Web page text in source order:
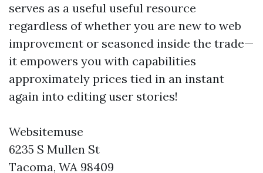
serves as a useful useful resource
regardless of whether you are new to web
improvement or seasoned inside the trade—
it empowers you with capabilities
approximately prices tied in an instant
again into editing user stories!
Websitemuse
6235 S Mullen St
Tacoma, WA 98409